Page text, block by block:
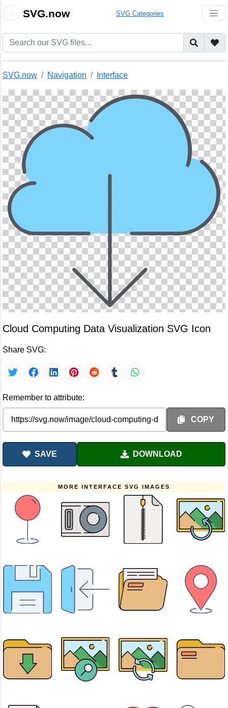
SVG.now SVG Categories
SVG.now Navigation Interface
Cloud Computing Data Visualization SVG Icon
Share SVG:
Remember to attribute:
COPY
SAVE DOWNLOAD
MORE INTERFACE SVG IMAGES